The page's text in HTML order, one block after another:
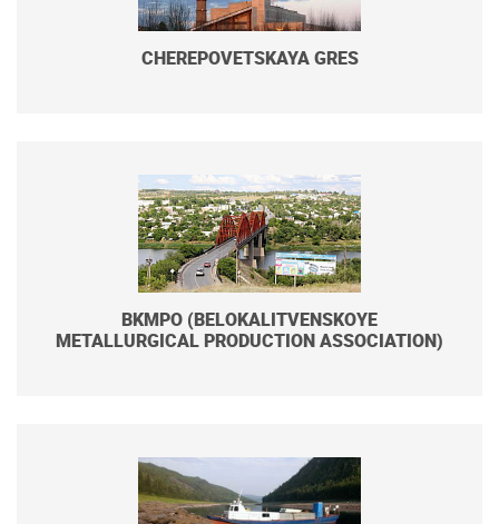
CHEREPOVETSKAYA GRES
BKMPO (BELOKALITVENSKOYE
METALLURGICAL PRODUCTION ASSOCIATION)